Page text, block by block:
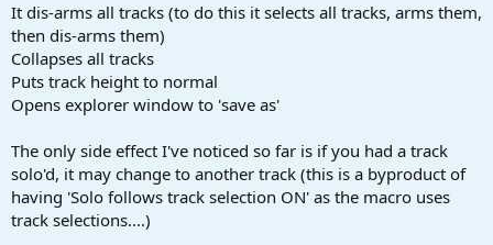
It dis-arms all tracks (to do this it selects all tracks, arms them,
then dis-arms them)
Collapses all tracks
Puts track height to normal
Opens explorer window to 'save as'
The only side effect I've noticed so far is if you had a track
solo'd, it may change to another track (this is a byproduct of
having 'Solo follows track selection ON' as the macro uses
track selections....)